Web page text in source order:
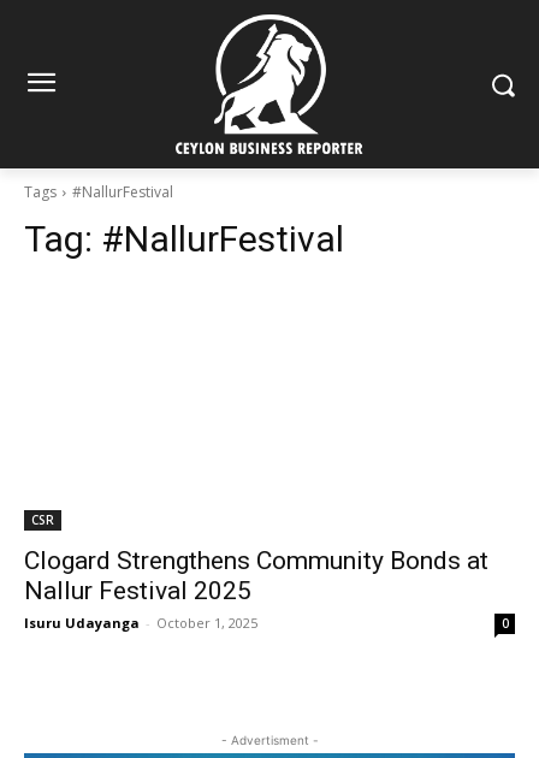
Tags #NallurFestival
Tag: #NallurFestival
CSR
Clogard Strengthens Community Bonds at
Nallur Festival 2025
Isuru Udayanga - October 1, 2025 0
- Advertisment -